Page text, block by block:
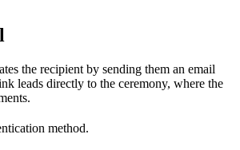
the recipient by sending them an email
leads directly to the ceremony, where the
method.